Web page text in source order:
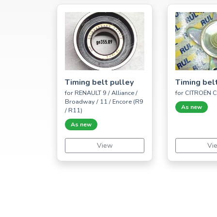
Timing belt pulley
for RENAULT 9 / Alliance /
Broadway / 11 / Encore (R9
/ R11)
As new
View
Timing
for CITROËN
As new